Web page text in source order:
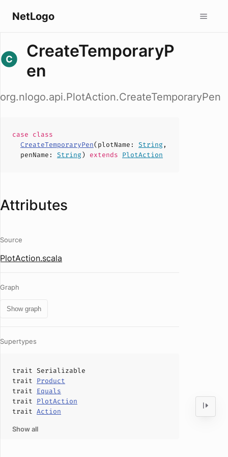
NetLogo
CreateTemporaryP
en
org.nlogo.api.PlotAction.CreateTemporaryPen
case class
CreateTemporaryPen(plotName : String ,
penName : String) extends PlotAction
Attributes
Source
PlotAction.scala
Graph
Show graph
Supertypes
trait Serializable
trait Product
trait Equals
trait PlotAction
trait Action
Show all